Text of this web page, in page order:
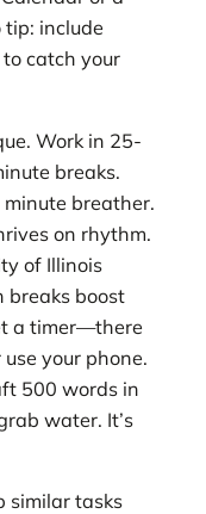
tip: include
catch your
Work in 25-
breaks.
breather.
on rhythm.
of Illinois
breaks boost
a timer—there
your phone.
500 words in
water. It’s
similar tasks